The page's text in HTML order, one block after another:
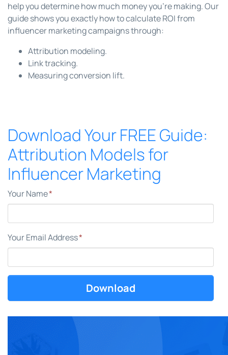
help you determine how much money you're making. Our
guide shows you exactly how to calculate ROI from
influencer marketing campaigns through:
Attribution modeling.
Link tracking.
Measuring conversion lift.
Download Your FREE Guide:
Attribution Models for
Influencer Marketing
Your Name*
Your Email Address*